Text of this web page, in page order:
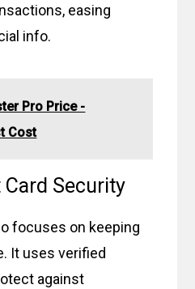
easing
info.
Pro Price -
Cost
Security
focuses on keeping
It uses verified
against